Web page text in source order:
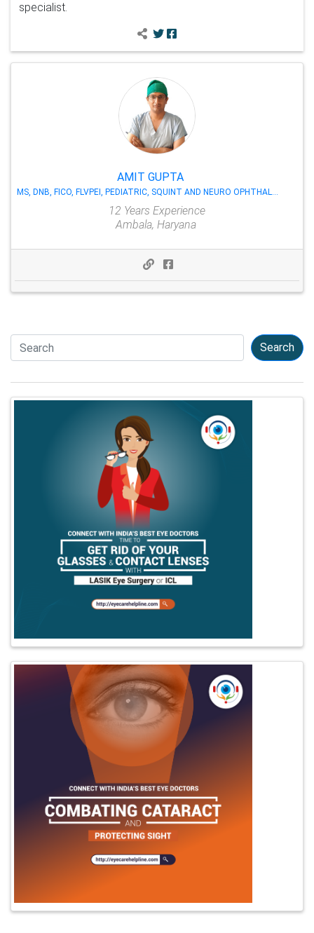
specialist.
AMIT GUPTA
MS, DNB, FICO, FLVPEI, PEDIATRIC, SQUINT AND NEURO OPHTHALMOLOGY
12 Years Experience
Ambala, Haryana
Search Search